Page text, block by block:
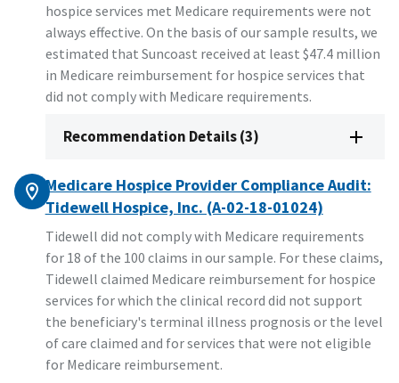
hospice services met Medicare requirements were not
always effective. On the basis of our sample results, we
estimated that Suncoast received at least $47.4 million
in Medicare reimbursement for hospice services that
did not comply with Medicare requirements.
Recommendation Details (3)
Medicare Hospice Provider Compliance Audit:
Tidewell Hospice, Inc. (A-02-18-01024)
Tidewell did not comply with Medicare requirements
for 18 of the 100 claims in our sample. For these claims,
Tidewell claimed Medicare reimbursement for hospice
services for which the clinical record did not support
the beneficiary's terminal illness prognosis or the level
of care claimed and for services that were not eligible
for Medicare reimbursement.